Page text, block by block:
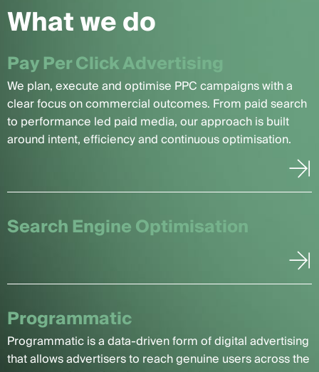
What we do
Pay Per Click Advertising
We plan, execute and optimise PPC campaigns with a
clear focus on commercial outcomes. From paid search
to performance led paid media, our approach is built
around intent, efficiency and continuous optimisation.
Search Engine Optimisation
Programmatic
Programmatic is a data-driven form of digital advertising
that allows advertisers to reach genuine users across the